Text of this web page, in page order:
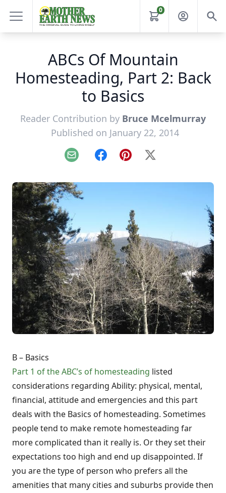
0
ABCs Of Mountain
Homesteading, Part 2: Back
to Basics
Reader Contribution by Bruce Mcelmurray
Published on January 22, 2014
Email FacebookPinterest
X
B – Basics
Part 1 of the ABC’s of homesteading listed
considerations regarding Ability: physical, mental,
financial, attitude and emergencies and this part
deals with the Basics of homesteading. Sometimes
people tend to make remote homesteading far
more complicated than it really is. Or they set their
expectations too high and end up disappointed. If
you are the type of person who prefers all the
amenities that many cities and suburbs provide then